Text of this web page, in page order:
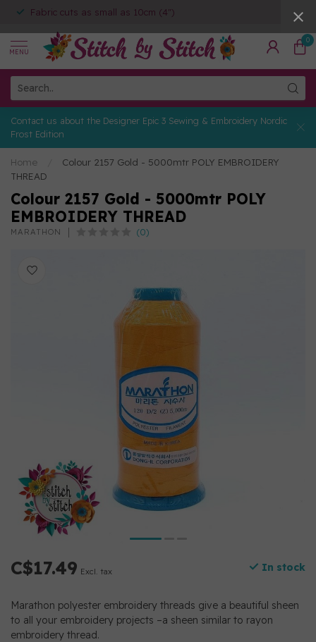
Fabric cuts as small as 10cm (4")
MENU
0
Contact us about the Designer Epic 3 Sewing & Embroidery Nordic
Frost Edition
Home
Colour 2157 Gold - 5000mtr POLY EMBROIDERY
THREAD
Colour 2157 Gold - 5000mtr POLY
EMBROIDERY THREAD
MARATHON (0)
C$17.49 Excl. tax In stock
Marathon polyester embroidery threads give a beautiful sheen
to all your embroidery projects –a sheen similar to rayon
embroidery thread.